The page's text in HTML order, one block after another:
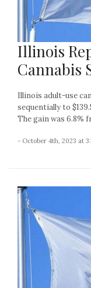
Illinois
Cannabis
Illinois adult-use
sequentially to
The gain was 6.8%
- October 4th, 2023 at